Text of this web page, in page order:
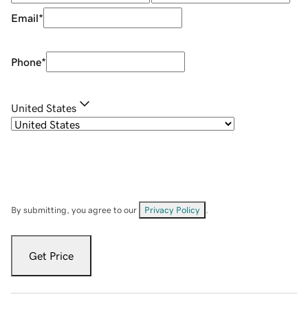
Email*
Phone*
United States
By submitting, you agree to our Privacy Policy
Get Price